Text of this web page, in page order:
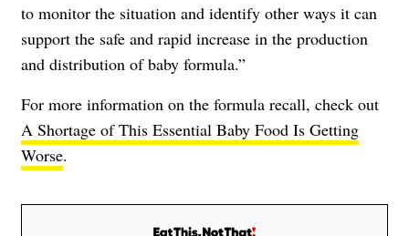
to monitor the situation and identify other ways it can
support the safe and rapid increase in the production
and distribution of baby formula.”
For more information on the formula recall, check out
A Shortage of This Essential Baby Food Is Getting
Worse.